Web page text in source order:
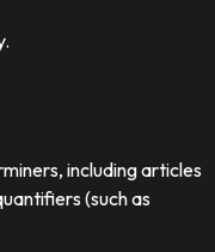
including articles
(such as